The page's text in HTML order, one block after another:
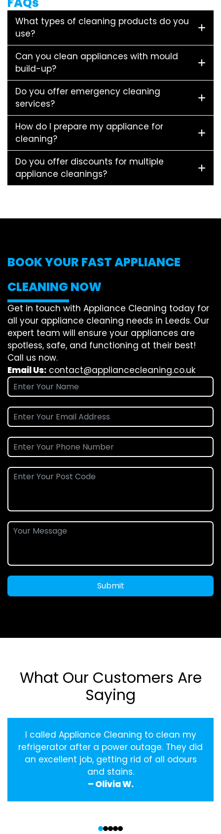
What types of cleaning products do you
use?
Can you clean appliances with mould
build-up?
Do you offer emergency cleaning
services?
How do I prepare my appliance for
cleaning?
Do you offer discounts for multiple
appliance cleanings?
BOOK YOUR FAST APPLIANCE
CLEANING NOW
Get in touch with Appliance Cleaning today for
all your appliance cleaning needs in Leeds. Our
expert team will ensure your appliances are
spotless, safe, and functioning at their best!
Call us now.
Email Us: contact@appliancecleaning.co.uk
Submit
What Our Customers Are
Saying
I called Appliance Cleaning to clean my
refrigerator after a power outage. They did
an excellent job, getting rid of all odours
and stains.
– Olivia W.